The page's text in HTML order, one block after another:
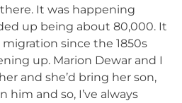
It was happening
up being about 80,000. It
since the 1850s
up. Marion Dewar and I
and she’d bring her son,
him and so, I’ve always